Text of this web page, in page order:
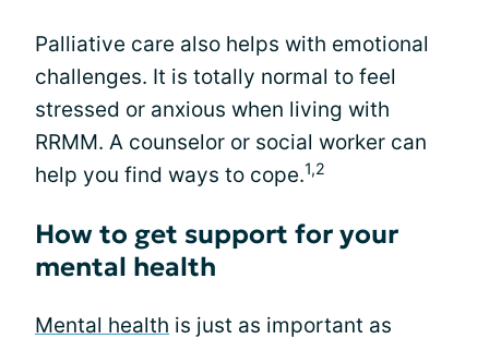
Palliative care also helps with emotional
challenges. It is totally normal to feel
stressed or anxious when living with
RRMM. A counselor or social worker can
help you find ways to cope.1,2
How to get support for your
mental health
Mental health is just as important as